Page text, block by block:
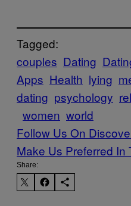
Tagged:
couples Dating
Apps Health lying
dating psychology
women world
Follow Us On
Make Us Preferred In
Share: